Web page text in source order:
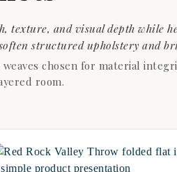
texture, and visual depth while
structured upholstery and
chosen for material
room.